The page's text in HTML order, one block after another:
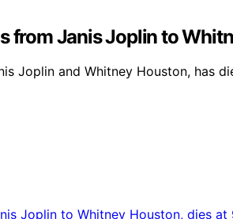
from Janis Joplin to
Joplin and Whitney Houston, has